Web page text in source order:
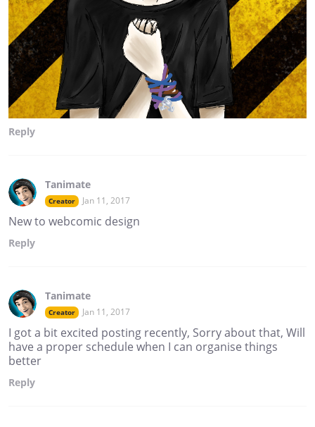
Reply
Tanimate
Creator Jan 11, 2017
New to webcomic design
Reply
Tanimate
Creator Jan 11, 2017
I got a bit excited posting recently, Sorry about that, Will
have a proper schedule when I can organise things
better
Reply